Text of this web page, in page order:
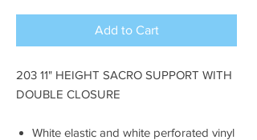
Add to Cart
203 11" HEIGHT SACRO SUPPORT WITH
DOUBLE CLOSURE
White elastic and white perforated vinyl